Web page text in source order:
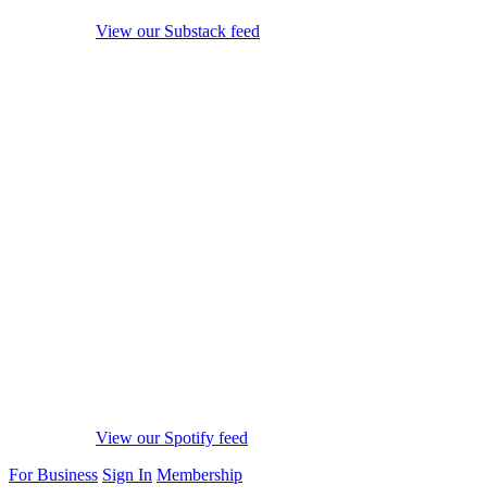
View our Substack feed
View our Spotify feed
For Business Sign In Membership